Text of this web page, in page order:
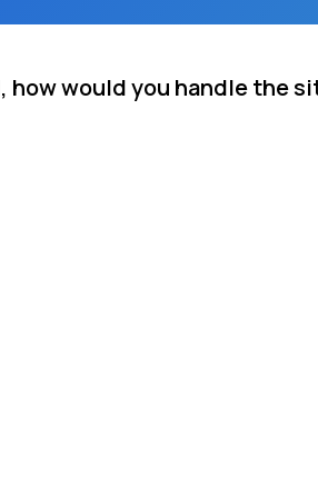
how would you handle the